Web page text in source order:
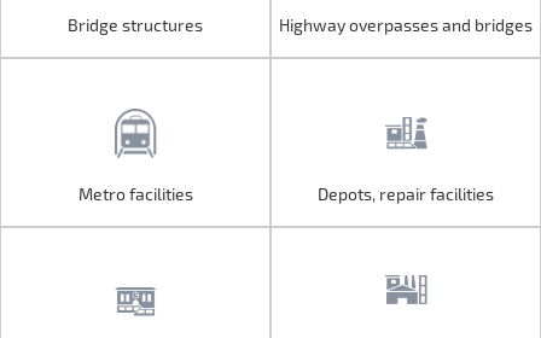
Bridge structures Highway overpasses and bridges
Metro facilities Depots, repair facilities